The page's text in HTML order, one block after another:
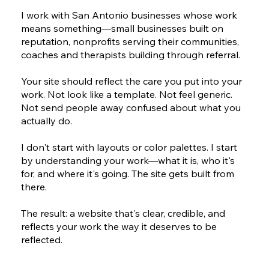
I work with San Antonio businesses whose work
means something—small businesses built on
reputation, nonprofits serving their communities,
coaches and therapists building through referral.
Your site should reflect the care you put into your
work. Not look like a template. Not feel generic.
Not send people away confused about what you
actually do.
I don't start with layouts or color palettes. I start
by understanding your work—what it is, who it's
for, and where it's going. The site gets built from
there.
The result: a website that's clear, credible, and
reflects your work the way it deserves to be
reflected.